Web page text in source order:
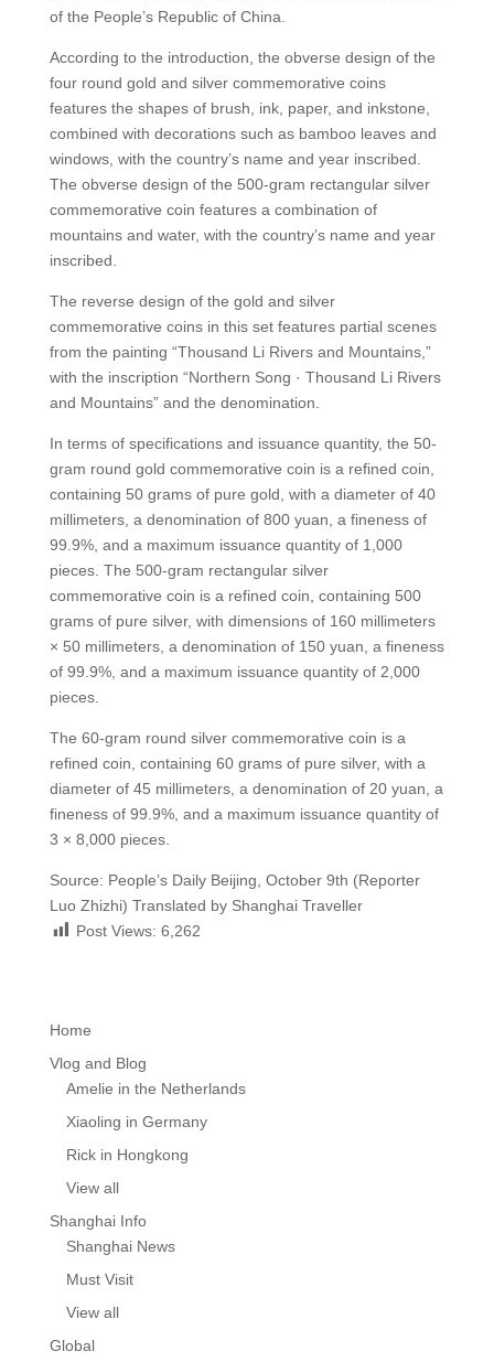
of the People’s Republic of China.
According to the introduction, the obverse design of the
four round gold and silver commemorative coins
features the shapes of brush, ink, paper, and inkstone,
combined with decorations such as bamboo leaves and
windows, with the country’s name and year inscribed.
The obverse design of the 500-gram rectangular silver
commemorative coin features a combination of
mountains and water, with the country’s name and year
inscribed.
The reverse design of the gold and silver
commemorative coins in this set features partial scenes
from the painting “Thousand Li Rivers and Mountains,”
with the inscription “Northern Song · Thousand Li Rivers
and Mountains” and the denomination.
In terms of specifications and issuance quantity, the 50-
gram round gold commemorative coin is a refined coin,
containing 50 grams of pure gold, with a diameter of 40
millimeters, a denomination of 800 yuan, a fineness of
99.9%, and a maximum issuance quantity of 1,000
pieces. The 500-gram rectangular silver
commemorative coin is a refined coin, containing 500
grams of pure silver, with dimensions of 160 millimeters
× 50 millimeters, a denomination of 150 yuan, a fineness
of 99.9%, and a maximum issuance quantity of 2,000
pieces.
The 60-gram round silver commemorative coin is a
refined coin, containing 60 grams of pure silver, with a
diameter of 45 millimeters, a denomination of 20 yuan, a
fineness of 99.9%, and a maximum issuance quantity of
3 × 8,000 pieces.
Source: People’s Daily Beijing, October 9th (Reporter
Luo Zhizhi) Translated by Shanghai Traveller
Post Views: 6,262
Home
Vlog and Blog
Amelie in the Netherlands
Xiaoling in Germany
Rick in Hongkong
View all
Shanghai Info
Shanghai News
Must Visit
View all
Global